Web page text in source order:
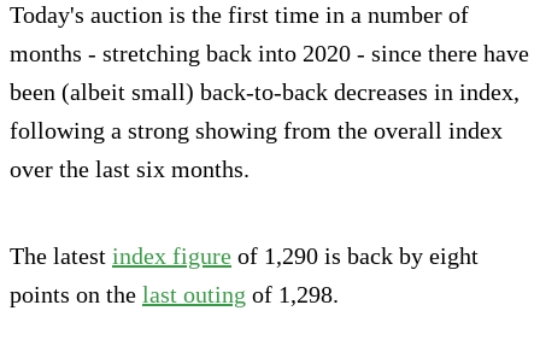
Today's auction is the first time in a number of
months - stretching back into 2020 - since there have
been (albeit small) back-to-back decreases in index,
following a strong showing from the overall index
over the last six months.
The latest index figure of 1,290 is back by eight
points on the last outing of 1,298.